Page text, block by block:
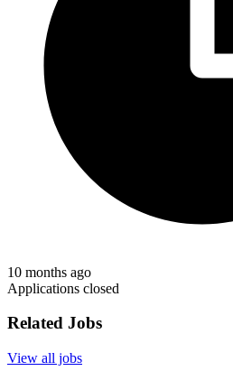
10 months ago
Applications closed
Related Jobs
View all jobs